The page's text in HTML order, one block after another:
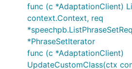
func (c *AdaptationClient)
context.Context, req
*PhraseSetIterator
func (c *AdaptationClient)
UpdateCustomClass(ctx